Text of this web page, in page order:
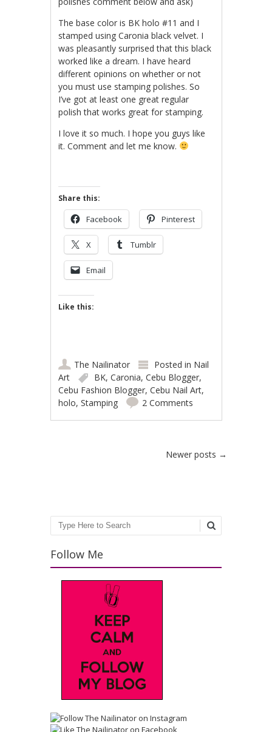
The base color is BK holo #11 and I
stamped using Caronia black velvet. I
was pleasantly surprised that this black
worked like a dream. I have heard
different opinions on whether or not
you must use stamping polishes. So
I’ve got at least one great regular
polish that works great for stamping.
I love it so much. I hope you guys like
it. Comment and let me know.
Share this:
Facebook Pinterest
X Tumblr
Email
Like this:
The Nailinator Posted in Nail
Art
BK,Caronia,Cebu Blogger,
Cebu Fashion Blogger,Cebu Nail Art,
holo,Stamping 2 Comments
Newer posts →
Search
Follow Me